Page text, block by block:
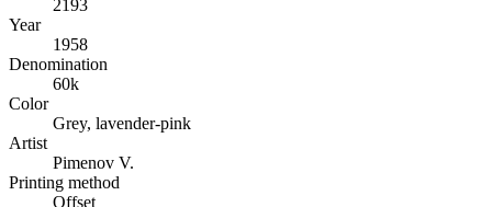
2193
Year
1958
Denomination
60k
Color
Grey, lavender-pink
Artist
Pimenov V.
Printing method
Offset